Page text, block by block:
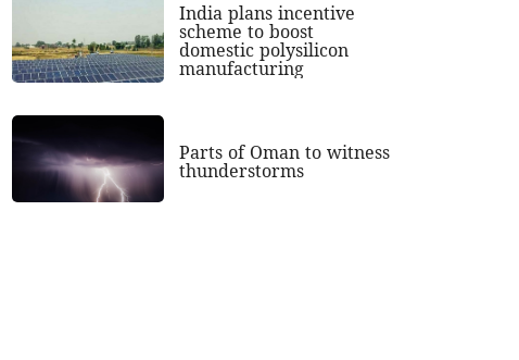
India plans incentive
scheme to boost
domestic polysilicon
manufacturing
Parts of Oman to witness
thunderstorms